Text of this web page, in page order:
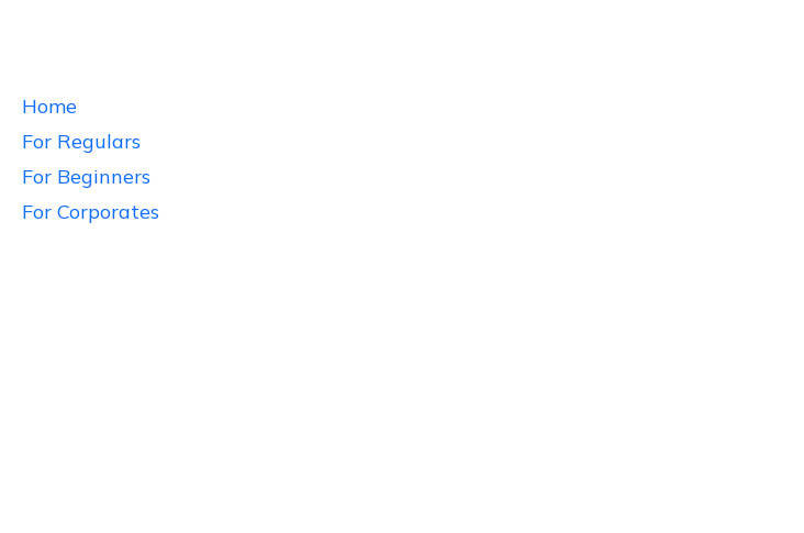
Home
For Regulars
For Beginners
For Corporates